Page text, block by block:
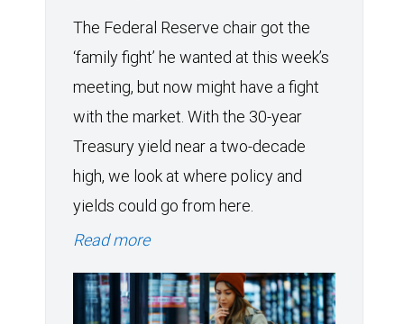
The Federal Reserve chair got the
‘family fight’ he wanted at this week’s
meeting, but now might have a fight
with the market. With the 30-year
Treasury yield near a two-decade
high, we look at where policy and
yields could go from here.
Read more